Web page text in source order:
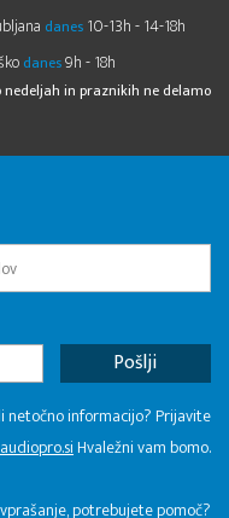
danes 10-13h - 14-18h
danes9h - 18h
nedeljah in praznikih ne delamo
netočno informacijo? Prijavite
Hvaležni vam bomo.
potrebujete pomoč?